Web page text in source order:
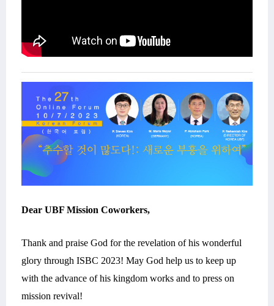
Dear UBF Mission Coworkers,
Thank and praise God for the revelation of his wonderful
glory through ISBC 2023! May God help us to keep up
with the advance of his kingdom works and to press on
mission revival!